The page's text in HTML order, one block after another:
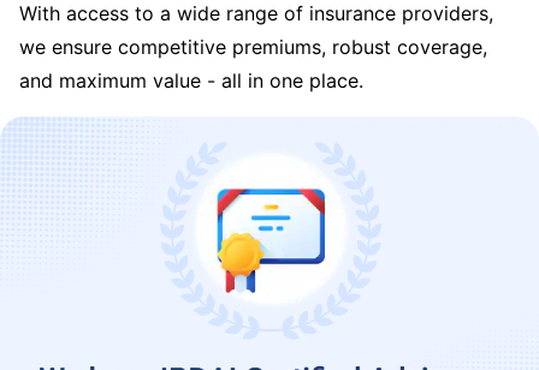
With access to a wide range of insurance providers,
we ensure competitive premiums, robust coverage,
and maximum value - all in one place.